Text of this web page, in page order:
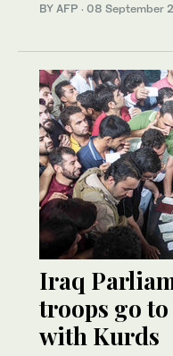
BY AFP · 08 September
Iraq
troops go
with Kurds